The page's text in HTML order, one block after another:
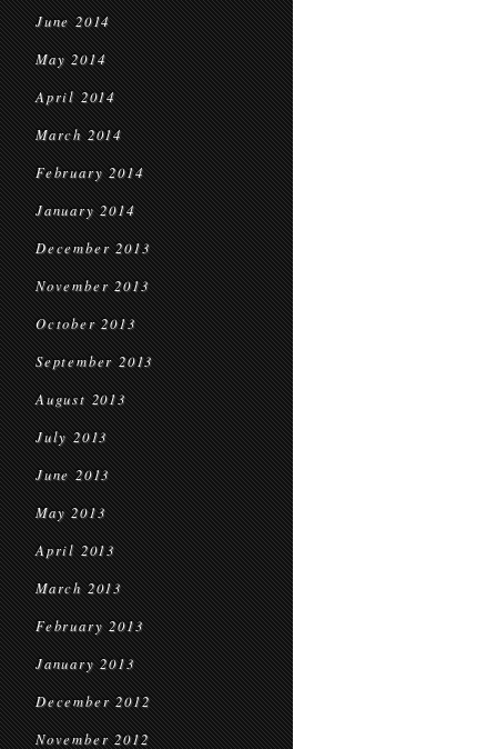
June 2014
May 2014
April 2014
March 2014
February 2014
January 2014
December 2013
November 2013
October 2013
September 2013
August 2013
July 2013
June 2013
May 2013
April 2013
March 2013
February 2013
January 2013
December 2012
November 2012